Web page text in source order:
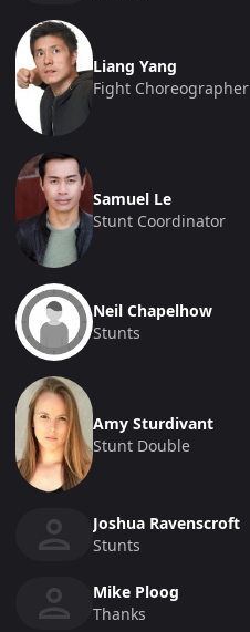
Liang Yang
Fight Choreographer
Samuel Le
Stunt Coordinator
Neil Chapelhow
Stunts
Amy Sturdivant
Stunt Double
Joshua Ravenscroft
Stunts
Mike Ploog
Thanks